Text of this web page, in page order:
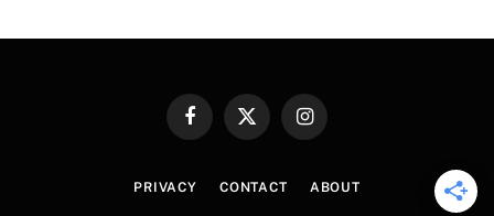
FacebookX
Instagram
PRIVACY CONTACT ABOUT